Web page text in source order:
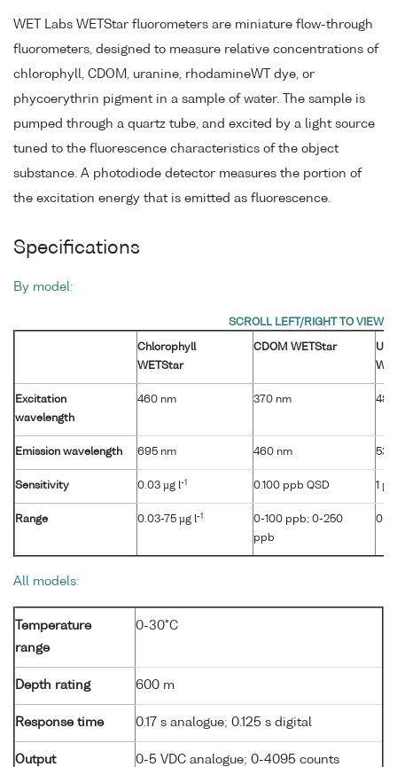
WET Labs WETStar fluorometers are miniature flow-through
fluorometers, designed to measure relative concentrations of
chlorophyll, CDOM, uranine, rhodamineWT dye, or
phycoerythrin pigment in a sample of water. The sample is
pumped through a quartz tube, and excited by a light source
tuned to the fluorescence characteristics of the object
substance. A photodiode detector measures the portion of
the excitation energy that is emitted as fluorescence.
Specifications
By model:
Chlorophyll
WETStar
CDOM WETStar
Excitation
wavelength
460 nm 370 nm 485
Emission wavelength 695 nm 460 nm 530
Sensitivity 0.03 µg l-1 0.100 ppb QSD 1
Range 0.03-75 µg l-1
0-100 ppb; 0-250
ppb
0-
All models:
Temperature
range
0-30°C
Depth rating 600 m
Response time 0.17 s analogue; 0.125 s digital
Output
0-5 VDC analogue; 0-4095 counts